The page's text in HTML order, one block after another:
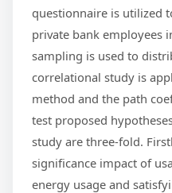
questionnaire is utilized
private bank employees
sampling is used to
correlational study is
method and the path
test proposed
study are three-fold.
significance impact of
energy usage and